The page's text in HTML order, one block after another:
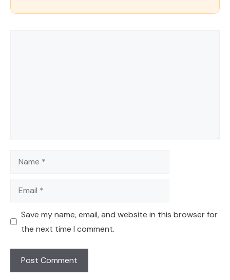
Name
Email
Save my name, email, and website in this browser for
the next time I comment.